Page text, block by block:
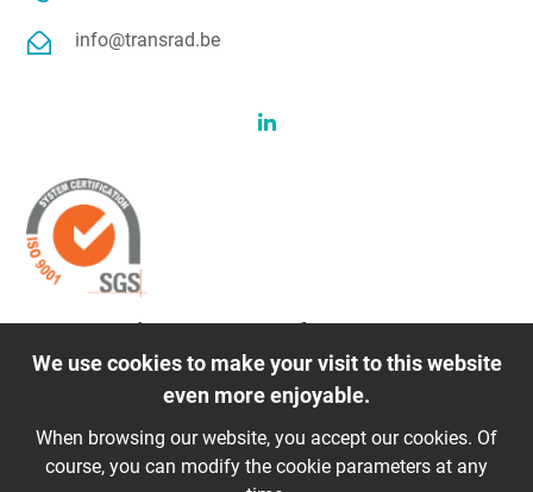
info@transrad.be
We use cookies to make your visit to this website
even more enjoyable.
When browsing our website, you accept our cookies. Of
course, you can modify the cookie parameters at any